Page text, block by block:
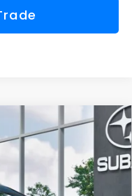
Ext.
FINANCE